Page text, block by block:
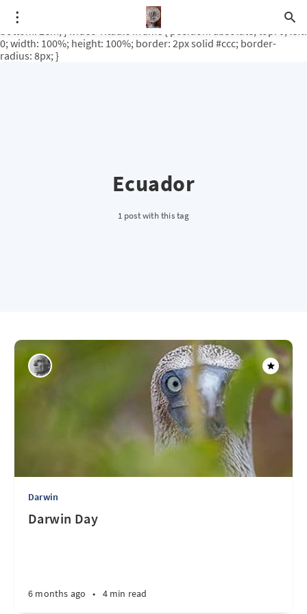
.video-rituale { position: relative; padding-bottom: 56.25%; /* 16:9
ratio */ height: 0; overflow: hidden; margin-top: 3em; margin-
bottom: 2em; } .video-rituale iframe { position: absolute; top: 0; left:
0; width: 100%; height: 100%; border: 2px solid #ccc; border-
radius: 8px; }
Ecuador
1 post with this tag
Darwin
Darwin Day
6 months ago • 4 min read